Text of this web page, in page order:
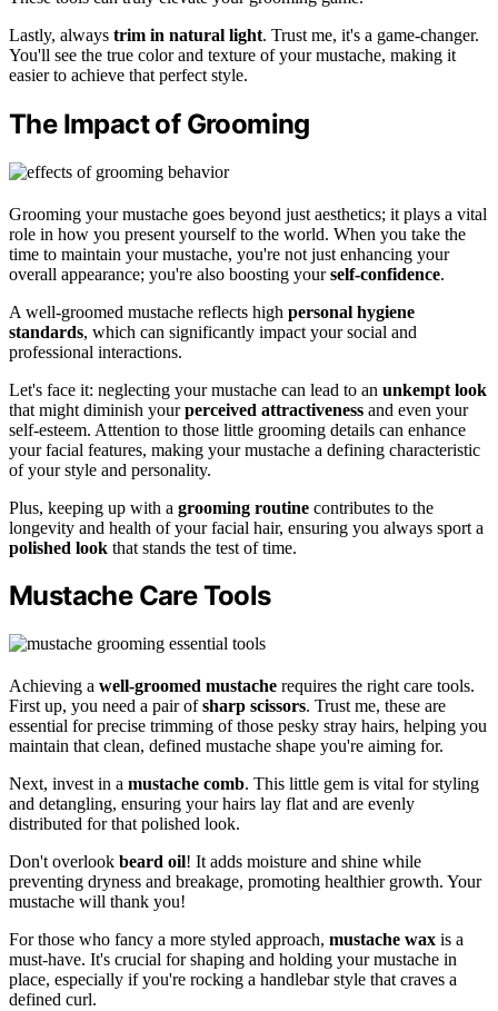
Lastly, always trim in natural light. Trust me, it's a game-changer.
You'll see the true color and texture of your mustache, making it
easier to achieve that perfect style.
The Impact of Grooming
Grooming your mustache goes beyond just aesthetics; it plays a vital
role in how you present yourself to the world. When you take the
time to maintain your mustache, you're not just enhancing your
overall appearance; you're also boosting yourself-confidence.
A well-groomed mustache reflects high personal hygiene
standards, which can significantly impact your social and
professional interactions.
Let's face it: neglecting your mustache can lead to an unkempt look
that might diminish yourperceived attractiveness and even your
self-esteem. Attention to those little grooming details can enhance
your facial features, making your mustache a defining characteristic
of your style and personality.
Plus, keeping up with a grooming routine contributes to the
longevity and health of your facial hair, ensuring you always sport a
polished look that stands the test of time.
Mustache Care Tools
Achieving a well-groomed mustache requires the right care tools.
First up, you need a pair ofsharp scissors. Trust me, these are
essential for precise trimming of those pesky stray hairs, helping you
maintain that clean, defined mustache shape you're aiming for.
Next, invest in a mustache comb. This little gem is vital for styling
and detangling, ensuring your hairs lay flat and are evenly
distributed for that polished look.
Don't overlook beard oil! It adds moisture and shine while
preventing dryness and breakage, promoting healthier growth. Your
mustache will thank you!
For those who fancy a more styled approach, mustache wax is a
must-have. It's crucial for shaping and holding your mustache in
place, especially if you're rocking a handlebar style that craves a
defined curl.